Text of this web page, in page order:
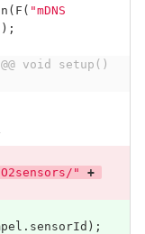
( F ( "mDNS
void setup()
"
+
. sensorId );